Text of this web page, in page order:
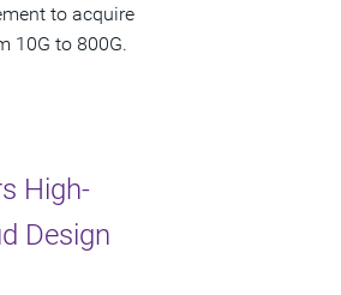
to acquire
10G to 800G.
High-
Design